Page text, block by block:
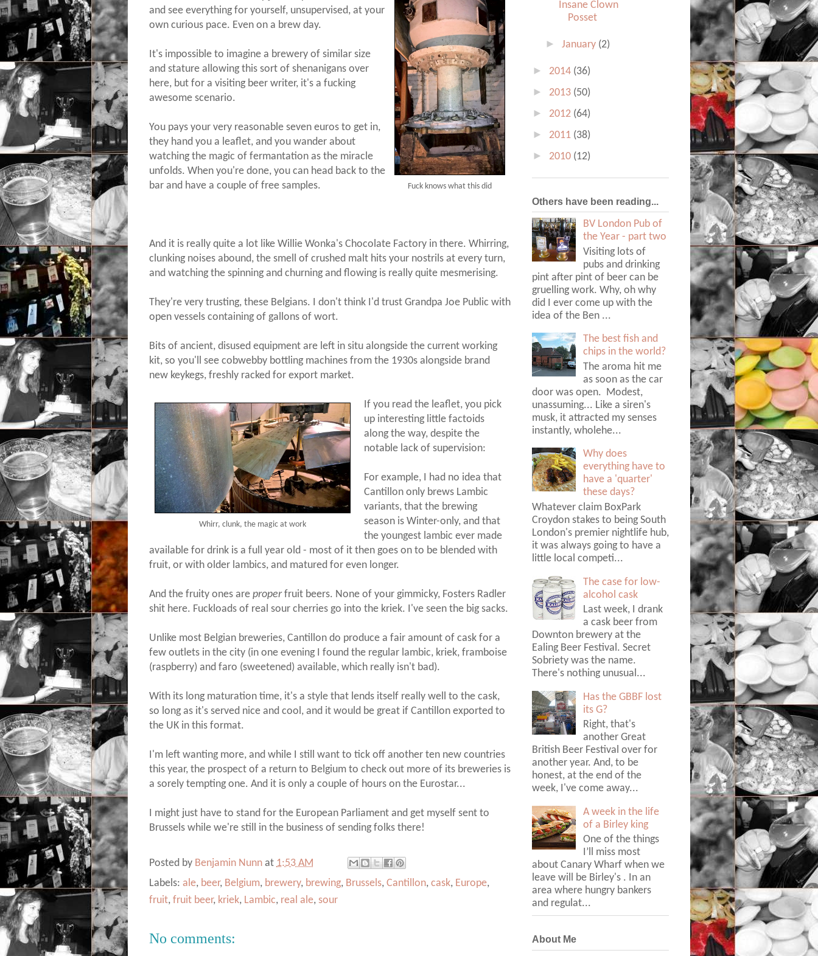
Fuck knows what this did
and see everything for yourself, unsupervised, at your
own curious pace. Even on a brew day.
It's impossible to imagine a brewery of similar size
and stature allowing this sort of shenanigans over
here, but for a visiting beer writer, it's a fucking
awesome scenario.
You pays your very reasonable seven euros to get in,
they hand you a leaflet, and you wander about
watching the magic of fermantation as the miracle
unfolds. When you're done, you can head back to the
bar and have a couple of free samples.
And it is really quite a lot like Willie Wonka's Chocolate Factory in there. Whirring,
clunking noises abound, the smell of crushed malt hits your nostrils at every turn,
and watching the spinning and churning and flowing is really quite mesmerising.
They're very trusting, these Belgians. I don't think I'd trust Grandpa Joe Public with
open vessels containing of gallons of wort.
Bits of ancient, disused equipment are left in situ alongside the current working
kit, so you'll see cobwebby bottling machines from the 1930s alongside brand
new keykegs, freshly racked for export market.
Whirr, clunk, the magic at work
If you read the leaflet, you pick
up interesting little factoids
along the way, despite the
notable lack of supervision:
For example, I had no idea that
Cantillon only brews Lambic
variants, that the brewing
season is Winter-only, and that
the youngest lambic ever made
available for drink is a full year old - most of it then goes on to be blended with
fruit, or with older lambics, and matured for even longer.
And the fruity ones are properfruit beers. None of your gimmicky, Fosters Radler
shit here. Fuckloads of real sour cherries go into the kriek. I've seen the big sacks.
Unlike most Belgian breweries, Cantillon do produce a fair amount of cask for a
few outlets in the city (in one evening I found the regular lambic, kriek, framboise
(raspberry) and faro (sweetened) available, which really isn't bad).
With its long maturation time, it's a style that lends itself really well to the cask,
so long as it's served nice and cool, and it would be great if Cantillon exported to
the UK in this format.
I'm left wanting more, and while I still want to tick off another ten new countries
this year, the prospect of a return to Belgium to check out more of its breweries is
a sorely tempting one. And it is only a couple of hours on the Eurostar...
I might just have to stand for the European Parliament and get myself sent to
Brussels while we're still in the business of sending folks there!
Posted by Benjamin Nunn at 1:53 AM
Labels: ale, beer, Belgium, brewery, brewing, Brussels, Cantillon, cask, Europe,
fruit, fruit beer, kriek, Lambic, real ale, sour
No comments:
Insane Clown
Posset
► January (2)
► 2014 (36)
► 2013 (50)
► 2012 (64)
► 2011 (38)
► 2010 (12)
Others have been reading...
BV London Pub of
the Year - part two
Visiting lots of
pubs and drinking
pint after pint of beer can be
gruelling work. Why, oh why
did I ever come up with the
idea of the Ben ...
The best fish and
chips in the world?
The aroma hit me
as soon as the car
door was open. Modest,
unassuming... Like a siren's
musk, it attracted my senses
instantly, wholehe...
Why does
everything have to
have a 'quarter'
these days?
Whatever claim BoxPark
Croydon stakes to being South
London's premier nightlife hub,
it was always going to have a
little local competi...
The case for low-
alcohol cask
Last week, I drank
a cask beer from
Downton brewery at the
Ealing Beer Festival. Secret
Sobriety was the name.
There's nothing unusual...
Has the GBBF lost
its G?
Right, that's
another Great
British Beer Festival over for
another year. And, to be
honest, at the end of the
week, I've come away...
A week in the life
of a Birley king
One of the things
I’ll miss most
about Canary Wharf when we
leave will be Birley's . In an
area where hungry bankers
and regulat...
About Me